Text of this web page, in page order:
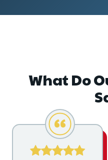
What Do